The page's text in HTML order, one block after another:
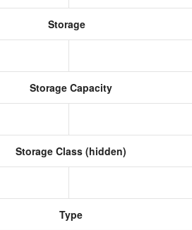
Storage
Storage Capacity
Storage Class (hidden)
Type